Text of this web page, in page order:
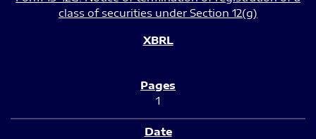
class of securities under Section 12(g)
1